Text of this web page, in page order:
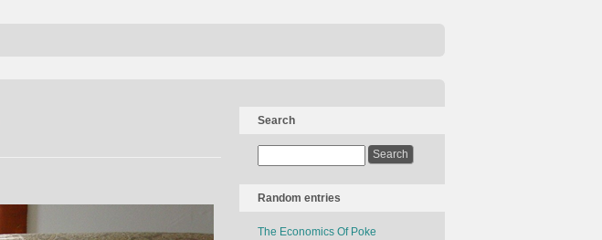
Search
Random entries
The Economics Of Poke